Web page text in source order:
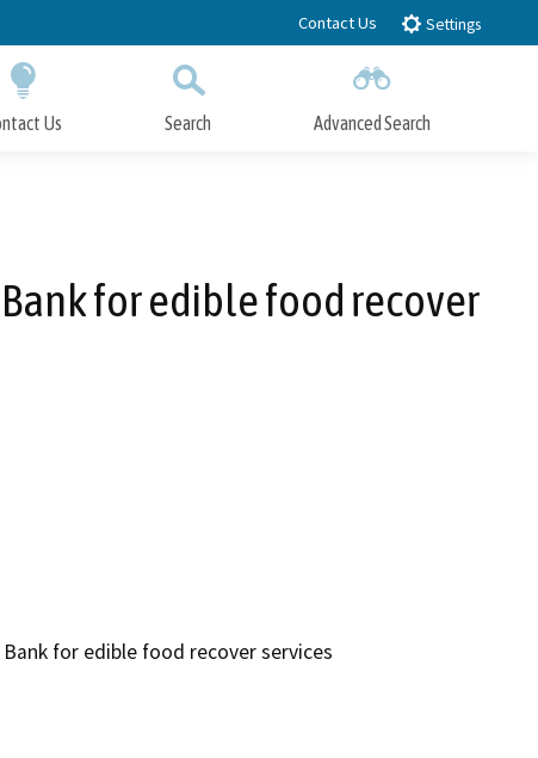
Contact Us Settings
Us Search Advanced Search
for edible food recover
for edible food recover services